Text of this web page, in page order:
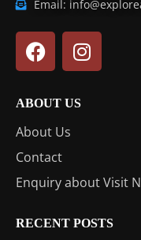
Email:
ABOUT US
About Us
Contact
Enquiry about Visit
RECENT POSTS